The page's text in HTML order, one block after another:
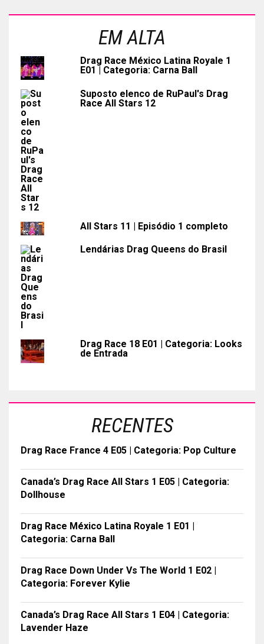
EM ALTA
Drag Race México Latina Royale 1
E01 | Categoria: Carna Ball
Suposto elenco de RuPaul's Drag
Race All Stars 12
All Stars 11 | Episódio 1 completo
Lendárias Drag Queens do Brasil
Drag Race 18 E01 | Categoria: Looks
de Entrada
RECENTES
Drag Race France 4 E05 | Categoria: Pop Culture
Canada’s Drag Race All Stars 1 E05 | Categoria:
Dollhouse
Drag Race México Latina Royale 1 E01 |
Categoria: Carna Ball
Drag Race Down Under Vs The World 1 E02 |
Categoria: Forever Kylie
Canada’s Drag Race All Stars 1 E04 | Categoria:
Lavender Haze